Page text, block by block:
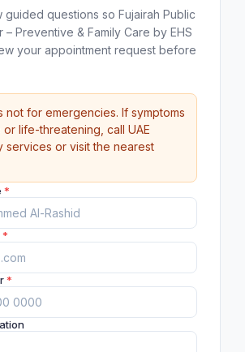
guided questions so Fujairah Public
– Preventive & Family Care by EHS
your appointment request before
not for emergencies. If symptoms
life-threatening, call UAE
services or visit the nearest
*
*
*